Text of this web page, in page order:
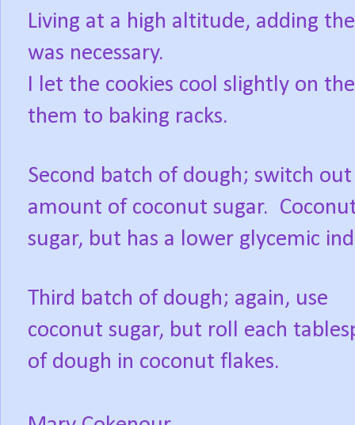
Living at a high altitude, adding
was necessary.
I let the cookies cool slightly on
them to baking racks.
Second batch of dough; switch
amount of coconut sugar.
sugar, but has a lower glycemic
Third batch of dough; again, use
coconut sugar, but roll each
of dough in coconut flakes.